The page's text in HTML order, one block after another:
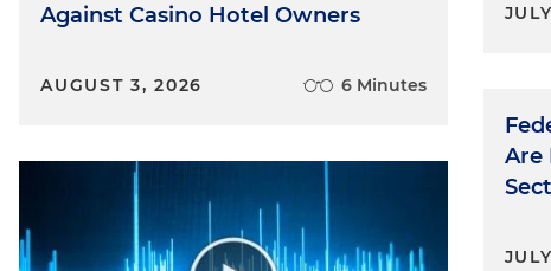
Against Casino Hotel Owners
AUGUST 3, 2026 6 Minutes
Are